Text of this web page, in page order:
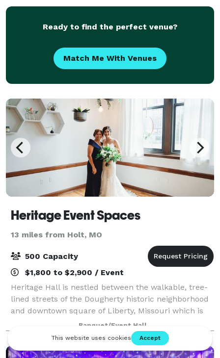
Ready to find the perfect venue?
Match Me With Venues
Heritage Event Spaces
13 miles from Holt, MO
500 Capacity
$1,800 to $2,900 / Event
Heritage Hall is nestled between the walkable, tree-
lined streets of the Dougherty historic neighborhood
and downtown square of Liberty, Missouri which is
surrounded by late 19th and early 20th century
architecture. Designed in the 1920's w
Banquet/Event Hall